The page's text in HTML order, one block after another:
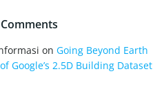
on Going Beyond Earth
Google’s 2.5D Building Dataset